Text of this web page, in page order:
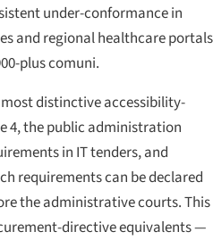
under-conformance in
and regional healthcare portals
plus comuni.
distinctive accessibility-
4, the public administration
in IT tenders, and
requirements can be declared
the administrative courts. This
directive equivalents —